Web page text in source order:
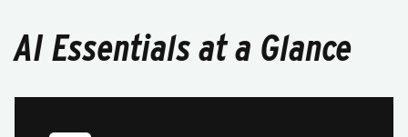
AI Essentials at a Glance